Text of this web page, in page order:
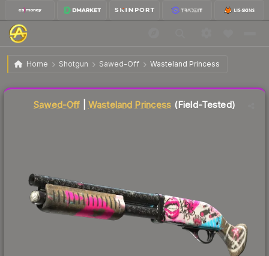
Home Shotgun Sawed-Off Wasteland Princess
Sawed-Off | Wasteland Princess Field-Tested
Sawed-Off Wasteland Princess (Field-Tested)
Liquidity score